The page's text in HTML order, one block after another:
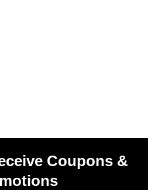
Coupons &